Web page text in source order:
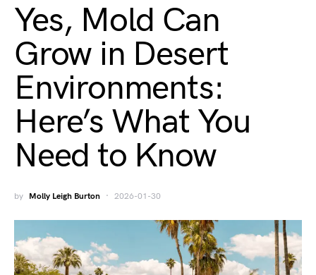
Yes, Mold Can
Grow in Desert
Environments:
Here’s What You
Need to Know
by Molly Leigh Burton 2026-01-30